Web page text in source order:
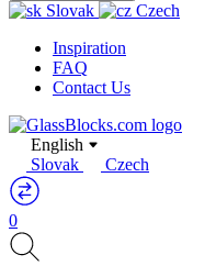
Slovak
Czech
Inspiration
FAQ
Contact Us
English
Slovak
Czech
0